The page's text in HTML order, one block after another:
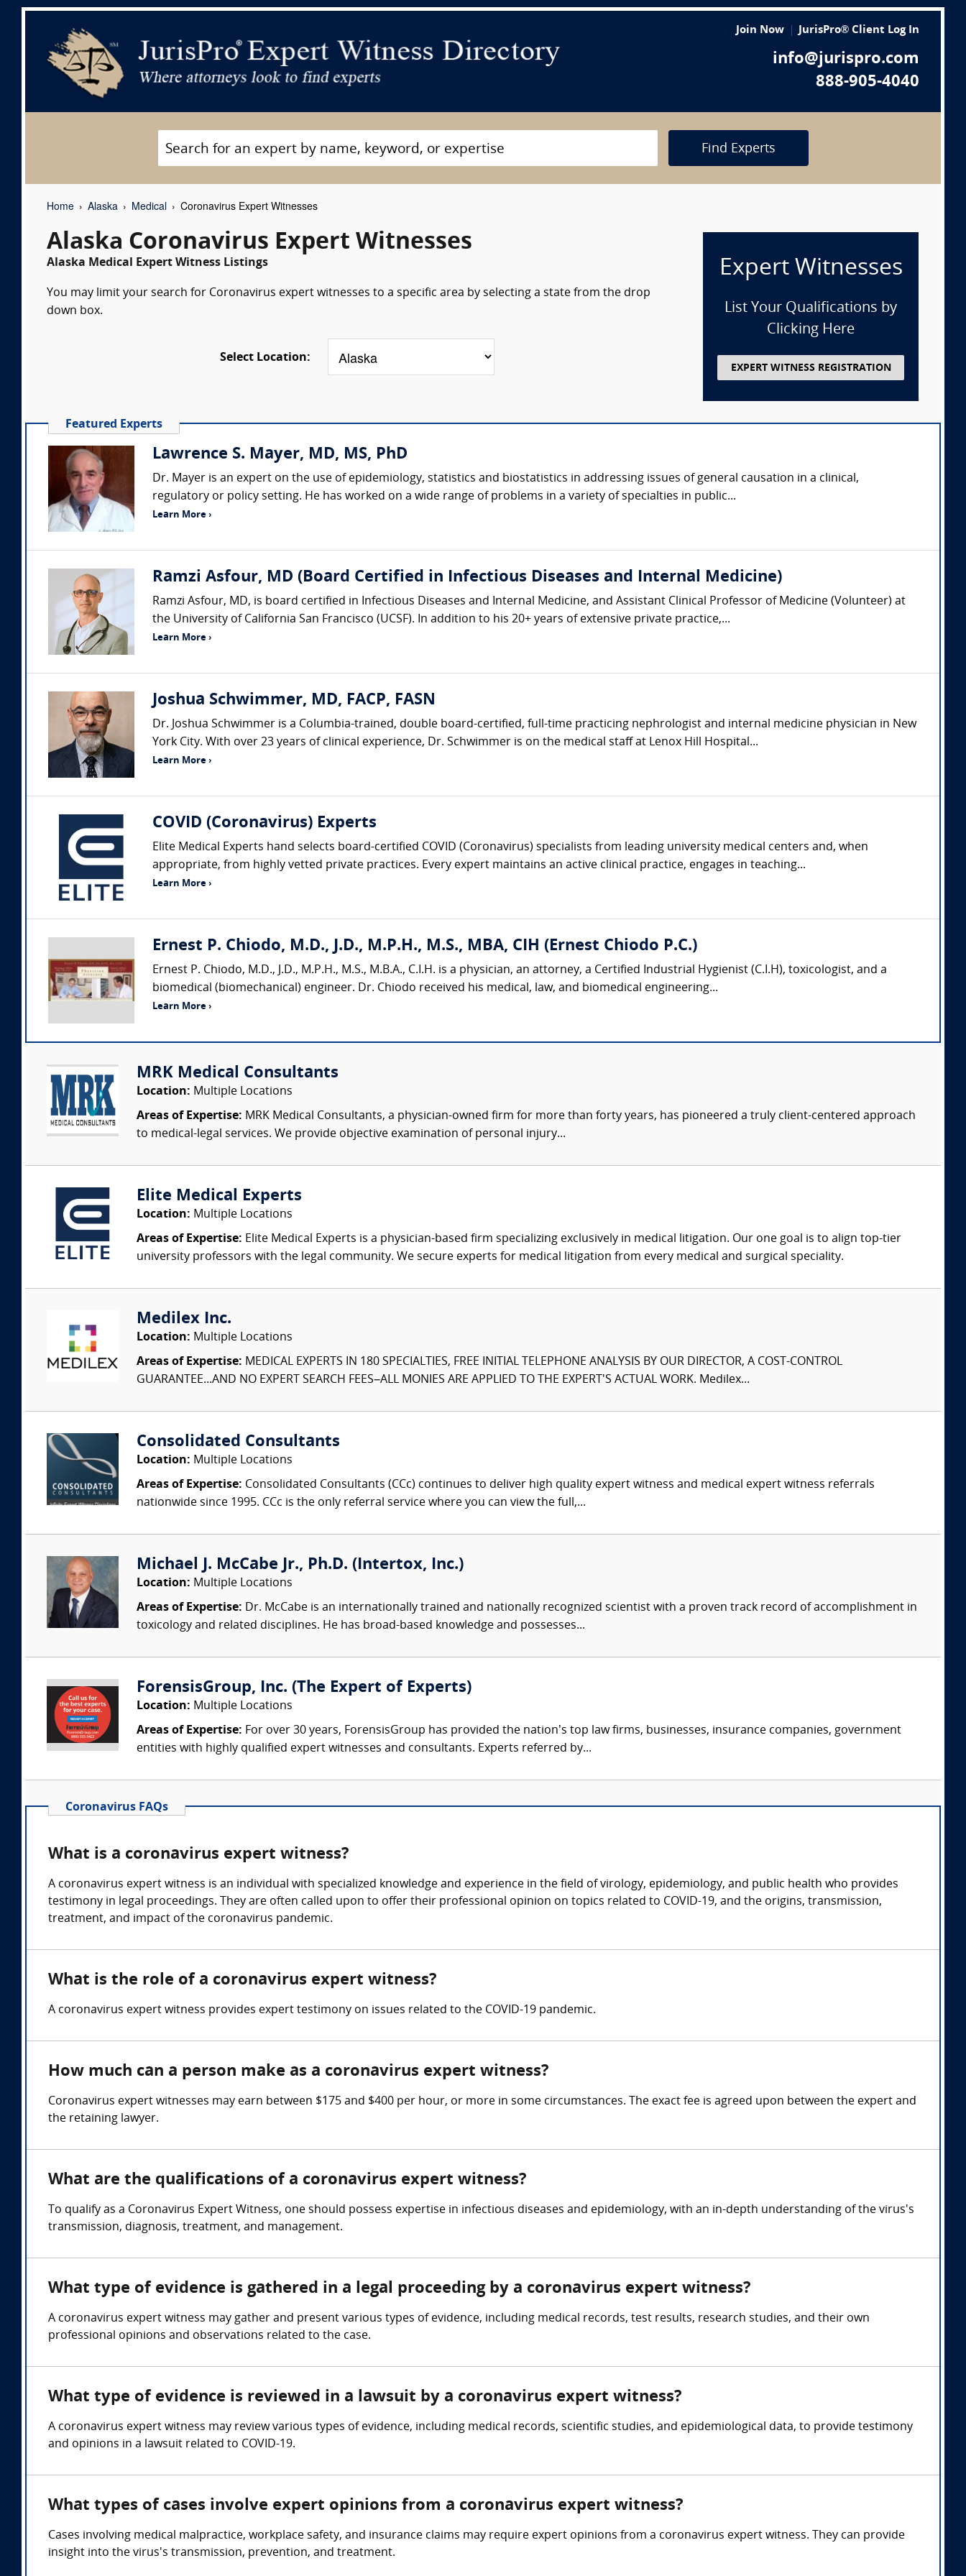
Join Now JurisPro® Client Log In
info@jurispro.com
888-905-4040
Find Experts
Home Alaska Medical Coronavirus Expert Witnesses
Alaska Coronavirus Expert Witnesses
Alaska Medical Expert Witness Listings
You may limit your search for Coronavirus expert witnesses to a specific area by selecting a state from the drop
down box.
Select Location:
Expert Witnesses
List Your Qualifications by
Clicking Here
EXPERT WITNESS REGISTRATION
Featured Experts
Lawrence S. Mayer, MD, MS, PhD
Dr. Mayer is an expert on the use of epidemiology, statistics and biostatistics in addressing issues of general causation in a clinical,
regulatory or policy setting. He has worked on a wide range of problems in a variety of specialties in public...
Learn More ›
Ramzi Asfour, MD (Board Certified in Infectious Diseases and Internal Medicine)
Ramzi Asfour, MD, is board certified in Infectious Diseases and Internal Medicine, and Assistant Clinical Professor of Medicine (Volunteer) at
the University of California San Francisco (UCSF). In addition to his 20+ years of extensive private practice,...
Learn More ›
Joshua Schwimmer, MD, FACP, FASN
Dr. Joshua Schwimmer is a Columbia-trained, double board-certified, full-time practicing nephrologist and internal medicine physician in New
York City. With over 23 years of clinical experience, Dr. Schwimmer is on the medical staff at Lenox Hill Hospital...
Learn More ›
COVID (Coronavirus) Experts
Elite Medical Experts hand selects board-certified COVID (Coronavirus) specialists from leading university medical centers and, when
appropriate, from highly vetted private practices. Every expert maintains an active clinical practice, engages in teaching...
Learn More ›
Ernest P. Chiodo, M.D., J.D., M.P.H., M.S., MBA, CIH (Ernest Chiodo P.C.)
Ernest P. Chiodo, M.D., J.D., M.P.H., M.S., M.B.A., C.I.H. is a physician, an attorney, a Certified Industrial Hygienist (C.I.H), toxicologist, and a
biomedical (biomechanical) engineer. Dr. Chiodo received his medical, law, and biomedical engineering...
Learn More ›
MRK Medical Consultants
Location: Multiple Locations
Areas of Expertise: MRK Medical Consultants, a physician-owned firm for more than forty years, has pioneered a truly client-centered approach
to medical-legal services. We provide objective examination of personal injury...
Elite Medical Experts
Location: Multiple Locations
Areas of Expertise: Elite Medical Experts is a physician-based firm specializing exclusively in medical litigation. Our one goal is to align top-tier
university professors with the legal community. We secure experts for medical litigation from every medical and surgical speciality.
Medilex Inc.
Location: Multiple Locations
Areas of Expertise: MEDICAL EXPERTS IN 180 SPECIALTIES, FREE INITIAL TELEPHONE ANALYSIS BY OUR DIRECTOR, A COST-CONTROL
GUARANTEE...AND NO EXPERT SEARCH FEES–ALL MONIES ARE APPLIED TO THE EXPERT'S ACTUAL WORK. Medilex...
Consolidated Consultants
Location: Multiple Locations
Areas of Expertise: Consolidated Consultants (CCc) continues to deliver high quality expert witness and medical expert witness referrals
nationwide since 1995. CCc is the only referral service where you can view the full,...
Michael J. McCabe Jr., Ph.D. (Intertox, Inc.)
Location: Multiple Locations
Areas of Expertise: Dr. McCabe is an internationally trained and nationally recognized scientist with a proven track record of accomplishment in
toxicology and related disciplines. He has broad-based knowledge and possesses...
ForensisGroup, Inc. (The Expert of Experts)
Location: Multiple Locations
Areas of Expertise: For over 30 years, ForensisGroup has provided the nation’s top law firms, businesses, insurance companies, government
entities with highly qualified expert witnesses and consultants. Experts referred by...
Coronavirus FAQs
What is a coronavirus expert witness?
A coronavirus expert witness is an individual with specialized knowledge and experience in the field of virology, epidemiology, and public health who provides
testimony in legal proceedings. They are often called upon to offer their professional opinion on topics related to COVID-19, and the origins, transmission,
treatment, and impact of the coronavirus pandemic.
What is the role of a coronavirus expert witness?
A coronavirus expert witness provides expert testimony on issues related to the COVID-19 pandemic.
How much can a person make as a coronavirus expert witness?
Coronavirus expert witnesses may earn between $175 and $400 per hour, or more in some circumstances. The exact fee is agreed upon between the expert and
the retaining lawyer.
What are the qualifications of a coronavirus expert witness?
To qualify as a Coronavirus Expert Witness, one should possess expertise in infectious diseases and epidemiology, with an in-depth understanding of the virus's
transmission, diagnosis, treatment, and management.
What type of evidence is gathered in a legal proceeding by a coronavirus expert witness?
A coronavirus expert witness may gather and present various types of evidence, including medical records, test results, research studies, and their own
professional opinions and observations related to the case.
What type of evidence is reviewed in a lawsuit by a coronavirus expert witness?
A coronavirus expert witness may review various types of evidence, including medical records, scientific studies, and epidemiological data, to provide testimony
and opinions in a lawsuit related to COVID-19.
What types of cases involve expert opinions from a coronavirus expert witness?
Cases involving medical malpractice, workplace safety, and insurance claims may require expert opinions from a coronavirus expert witness. They can provide
insight into the virus's transmission, prevention, and treatment.